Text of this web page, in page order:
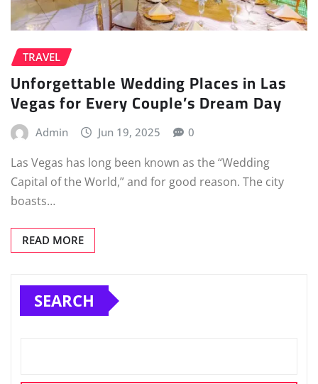
TRAVEL
Unforgettable Wedding Places in Las
Vegas for Every Couple’s Dream Day
Admin Jun 19, 2025 0
Las Vegas has long been known as the “Wedding
Capital of the World,” and for good reason. The city
boasts…
READ MORE
SEARCH